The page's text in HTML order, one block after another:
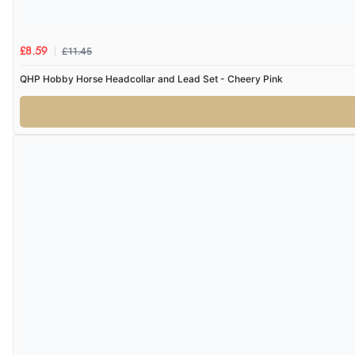
£8.59 £11.45
QHP Hobby Horse Headcollar and Lead Set - Cheery Pink